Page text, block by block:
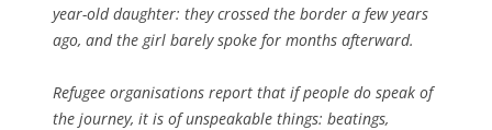
year-old daughter: they crossed the border a few years
ago, and the girl barely spoke for months afterward.
Refugee organisations report that if people do speak of
the journey, it is of unspeakable things: beatings,